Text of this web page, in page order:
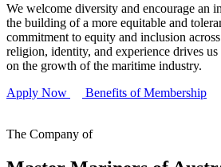
We welcome diversity and encourage an
the building of a more equitable and
commitment to equity and inclusion across
religion, identity, and experience drives
on the growth of the maritime industry.
Apply Now
Benefits of Membership
The Company of